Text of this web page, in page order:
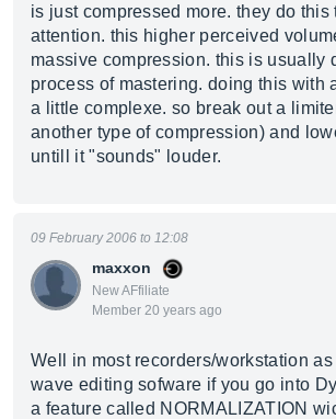
is just compressed more. they do this
attention. this higher perceived
massive compression. this is usually
process of mastering. doing this with
a little complexe. so break out a
another type of compression) and
untill it "sounds" louder.
maxxon
New AFfiliate
Member 20 years ago
09 February 2006 to 12:08
Well in most recorders/workstation
wave editing sofware if you go into
a feature called NORMALIZATION